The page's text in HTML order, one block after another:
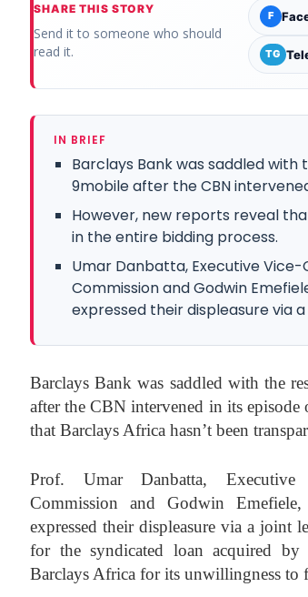
SHARE THIS STORY
Send it to someone who should
read it.
F
TG
IN BRIEF
Barclays Bank was saddled
9mobile after the CBN
However, new reports reveal
in the entire bidding process.
Umar Danbatta, Executive
Commission and Godwin
expressed their displeasure via
Barclays Bank was saddled with the
after the CBN intervened in its
that Barclays Africa hasn’t been
Prof. Umar Danbatta, Executive
Commission and Godwin
expressed their displeasure via a joint
for the syndicated loan acquired
Barclays Africa for its unwillingness to